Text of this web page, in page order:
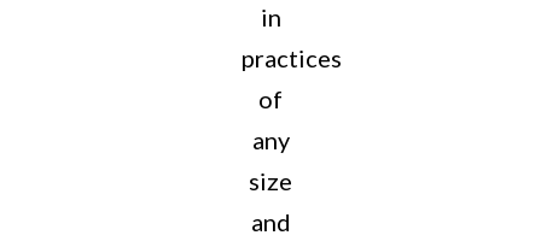
in
practices
of
any
size
and